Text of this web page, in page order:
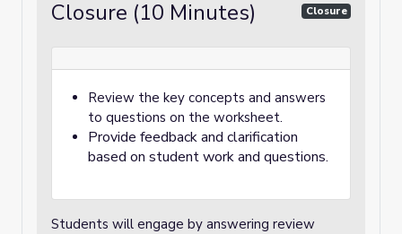
Closure (10 Minutes) Closure
Review the key concepts and answers
to questions on the worksheet.
Provide feedback and clarification
based on student work and questions.
Students will engage by answering review